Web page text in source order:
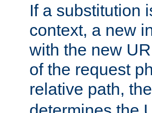
If a substitution
context, a new
with the new
of the request
relative path, the